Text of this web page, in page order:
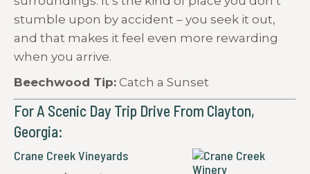
stumble upon by accident – you seek it out,
and that makes it feel even more rewarding
when you arrive.
Beechwood Tip: Catch a Sunset
For A Scenic Day Trip Drive From Clayton,
Georgia:
Crane Creek Vineyards